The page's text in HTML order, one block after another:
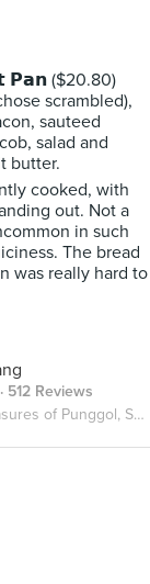
𝗣𝗮𝗻 ($20.80)
scrambled),
sauteed
salad and
butter.
cooked, with
out. Not a
in such
The bread
was really hard to
· 512 Reviews
of Punggol, Sengkang